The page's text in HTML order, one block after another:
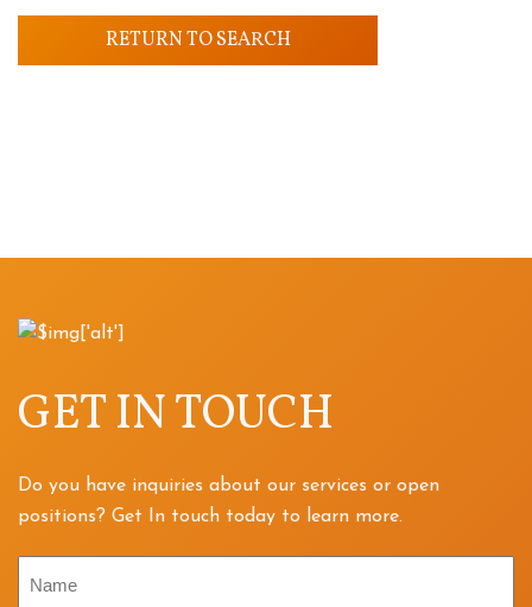
RETURN TO SEARCH
GET IN TOUCH
Do you have inquiries about our services or open
positions? Get In touch today to learn more.